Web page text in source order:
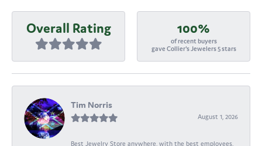
Overall Rating 100%
of recent buyers
gave Collier's Jewelers 5 stars
Tim Norris
August 1, 2026
Best Jewelry Store anywhere, with the best employees,